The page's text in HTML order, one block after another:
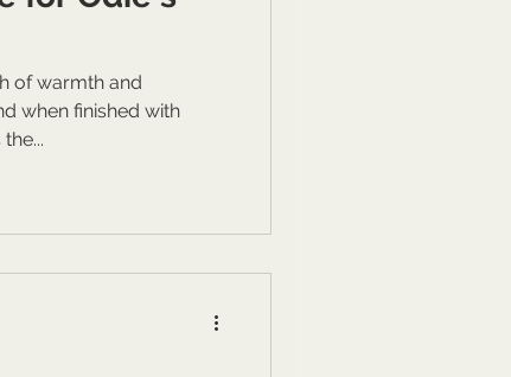
of warmth and
when finished with